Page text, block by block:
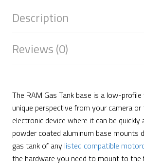
Description
Reviews (0)
The RAM Gas Tank base is a low-
unique perspective from your camera
electronic device where it can be quickly
powder coated aluminum base mounts
gas tank of any listed compatible
the hardware you need to mount to the